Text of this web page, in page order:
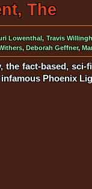
The
Lowenthal,Travis
, Deborah Geffner,
fact-based,
Phoenix